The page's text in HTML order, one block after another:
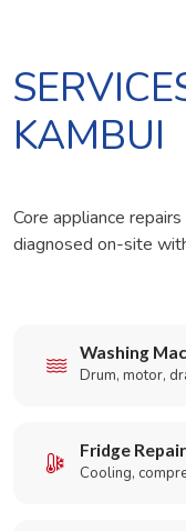
KAMBUI
Core appliance
diagnosed on-site
Washing
Drum, motor,
Fridge Repair
Cooling,